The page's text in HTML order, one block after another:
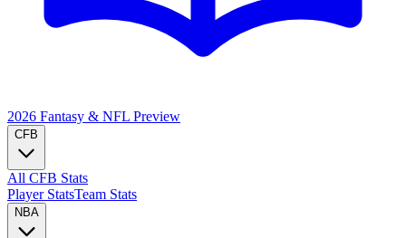
2026 Fantasy & NFL Preview
CFB
All CFB Stats
Player StatsTeam Stats
NBA